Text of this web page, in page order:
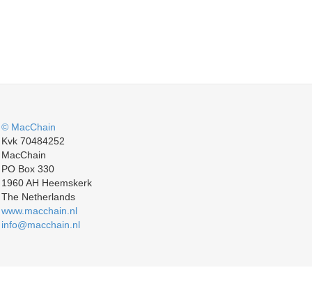
© MacChain
Kvk 70484252
MacChain
PO Box 330
1960 AH Heemskerk
The Netherlands
www.macchain.nl
info@macchain.nl